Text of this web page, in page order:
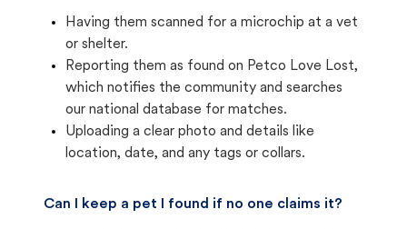
Having them scanned for a microchip at a vet
or shelter.
Reporting them as found on Petco Love Lost,
which notifies the community and searches
our national database for matches.
Uploading a clear photo and details like
location, date, and any tags or collars.
Can I keep a pet I found if no one claims it?